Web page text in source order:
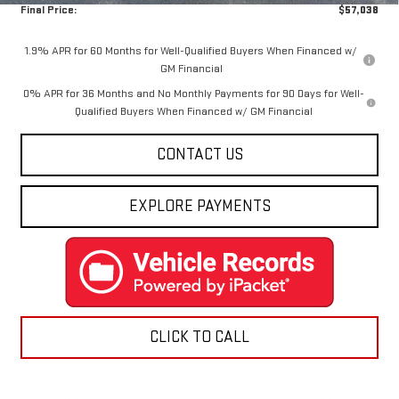
Final Price:
$57,038
1.9% APR for 60 Months for Well-Qualified Buyers When Financed w/
GM Financial
0% APR for 36 Months and No Monthly Payments for 90 Days for Well-
Qualified Buyers When Financed w/ GM Financial
CONTACT US
EXPLORE PAYMENTS
CLICK TO CALL